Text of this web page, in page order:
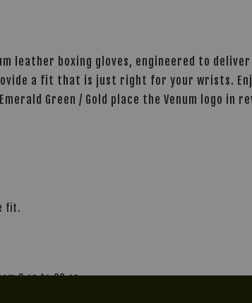
leather boxing gloves, engineered to
a fit that is just right for your wrists.
Green / Gold place the Venum logo in
fit.
8 oz to 20 oz.
preference.